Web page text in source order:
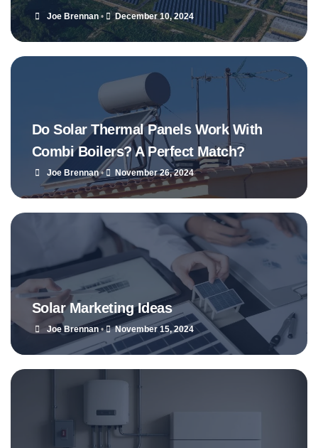
Joe Brennan • December 10, 2024
Do Solar Thermal Panels Work With
Combi Boilers? A Perfect Match?
Joe Brennan • November 26, 2024
Solar Marketing Ideas
Joe Brennan • November 15, 2024